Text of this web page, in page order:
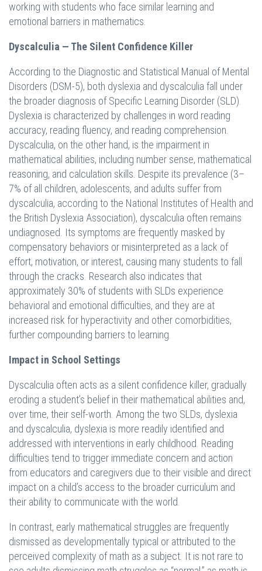
working with students who face similar learning and
emotional barriers in mathematics.
Dyscalculia — The Silent Confidence Killer
According to the Diagnostic and Statistical Manual of Mental
Disorders (DSM-5), both dyslexia and dyscalculia fall under
the broader diagnosis of Specific Learning Disorder (SLD).
Dyslexia is characterized by challenges in word reading
accuracy, reading fluency, and reading comprehension.
Dyscalculia, on the other hand, is the impairment in
mathematical abilities, including number sense, mathematical
reasoning, and calculation skills. Despite its prevalence (3–
7% of all children, adolescents, and adults suffer from
dyscalculia, according to the National Institutes of Health and
the British Dyslexia Association), dyscalculia often remains
undiagnosed. Its symptoms are frequently masked by
compensatory behaviors or misinterpreted as a lack of
effort, motivation, or interest, causing many students to fall
through the cracks. Research also indicates that
approximately 30% of students with SLDs experience
behavioral and emotional difficulties, and they are at
increased risk for hyperactivity and other comorbidities,
further compounding barriers to learning.
Impact in School Settings
Dyscalculia often acts as a silent confidence killer, gradually
eroding a student’s belief in their mathematical abilities and,
over time, their self-worth. Among the two SLDs, dyslexia
and dyscalculia, dyslexia is more readily identified and
addressed with interventions in early childhood. Reading
difficulties tend to trigger immediate concern and action
from educators and caregivers due to their visible and direct
impact on a child’s access to the broader curriculum and
their ability to communicate with the world.
In contrast, early mathematical struggles are frequently
dismissed as developmentally typical or attributed to the
perceived complexity of math as a subject. It is not rare to